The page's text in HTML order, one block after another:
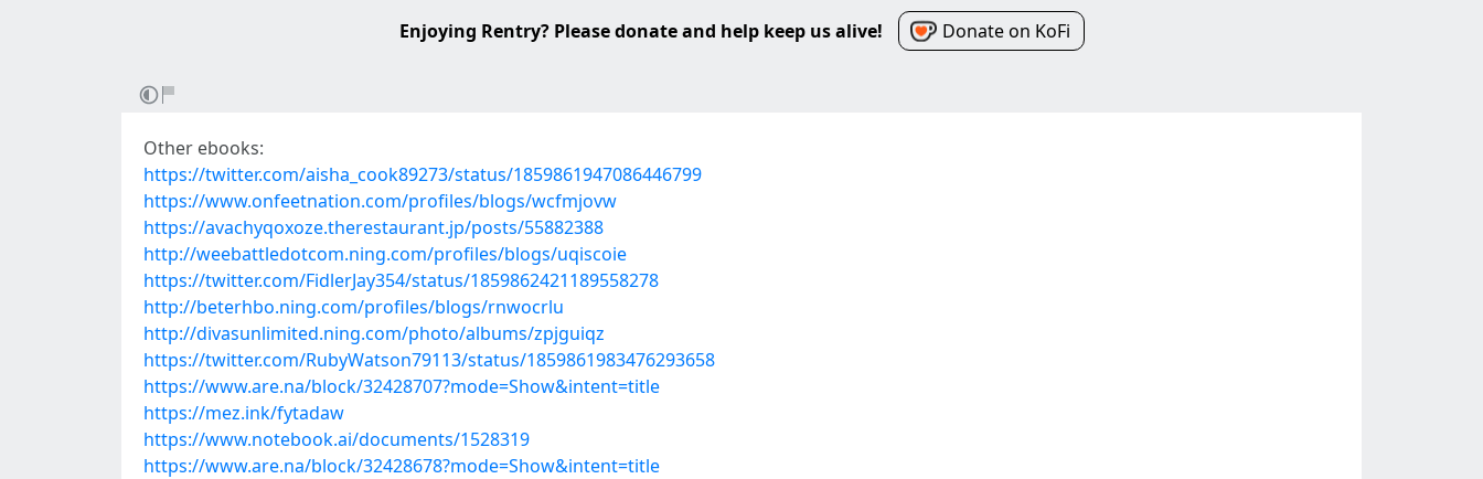
Enjoying Rentry? Please donate and help keep us alive! Donate on KoFi
Other ebooks:
https://twitter.com/aisha_cook89273/status/1859861947086446799
https://www.onfeetnation.com/profiles/blogs/wcfmjovw
https://avachyqoxoze.therestaurant.jp/posts/55882388
http://weebattledotcom.ning.com/profiles/blogs/uqiscoie
https://twitter.com/FidlerJay354/status/1859862421189558278
http://beterhbo.ning.com/profiles/blogs/rnwocrlu
http://divasunlimited.ning.com/photo/albums/zpjguiqz
https://twitter.com/RubyWatson79113/status/1859861983476293658
https://www.are.na/block/32428707?mode=Show&intent=title
https://mez.ink/fytadaw
https://www.notebook.ai/documents/1528319
https://www.are.na/block/32428678?mode=Show&intent=title